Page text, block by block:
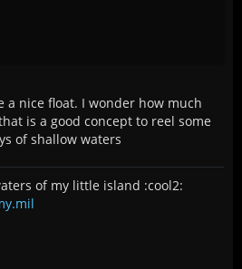
a nice float. I wonder how much
is a good concept to reel some
of shallow waters
of my little island :cool2: